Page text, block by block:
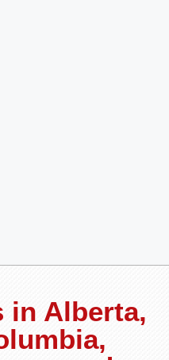
in Alberta,